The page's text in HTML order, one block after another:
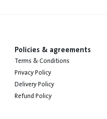
Policies & agreements
Terms & Conditions
Privacy Policy
Delivery Policy
Refund Policy